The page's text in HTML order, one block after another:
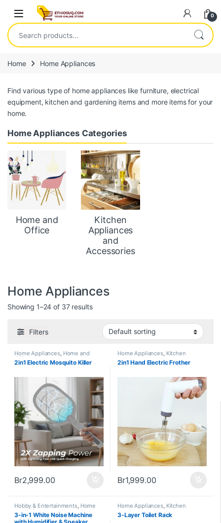
Skip to navigation
Skip to content
Open 0
Search for:
Home Home Appliances
Find various type of home appliances like furniture, electrical
equipment, kitchen and gardening items and more items for your
home.
Home Appliances Categories
Home and
Office
Kitchen
Appliances
and
Accessories
Home Appliances
Showing 1–24 of 37 results
Filters
Home Appliances, Home and
Office
2in1 Electric Mosquito Killer
Br2,999.00
Home Appliances, Kitchen
Appliances and Accessories
2in1 Hand Electric Frother
Br1,999.00
Hobby & Entertainments, Home
and Office , Home Appliances
3-in-1 White Noise Machine
Home Appliances, Kitchen
Appliances and Accessories
3-Layer Toilet Rack